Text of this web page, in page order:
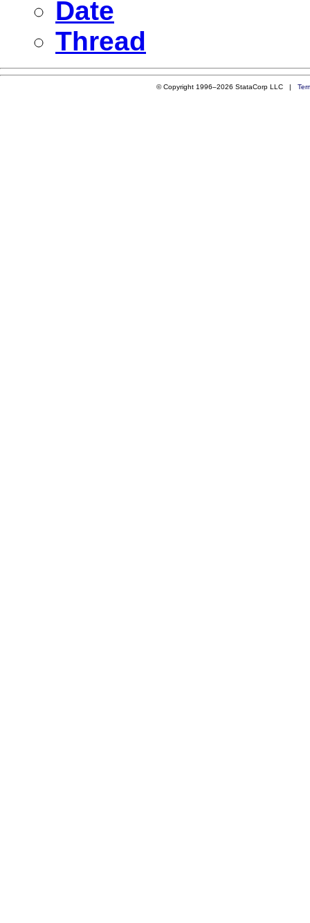
Date
Thread
© Copyright 1996–2026 StataCorp LLC |